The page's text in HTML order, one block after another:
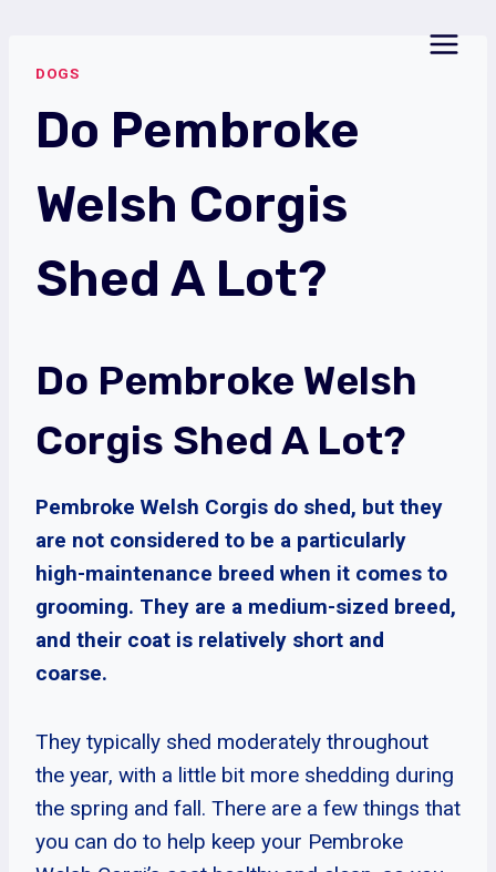
content
DOGS
Do Pembroke
Welsh Corgis
Shed A Lot?
Do Pembroke Welsh
Corgis Shed A Lot?
Pembroke Welsh Corgis do shed, but they
are not considered to be a particularly
high-maintenance breed when it comes to
grooming. They are a medium-sized breed,
and their coat is relatively short and
coarse.
They typically shed moderately throughout
the year, with a little bit more shedding during
the spring and fall. There are a few things that
you can do to help keep your Pembroke